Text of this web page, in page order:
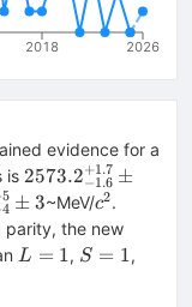
2018 2026
evidence for a
is
0.8\pm 0.5
2573.2−1.6
+1.7 ±
4}\pm
4
5 ± 3~MeV/c^2
c2.
parity, the new
L=1
L = 1, S=1
S = 1,